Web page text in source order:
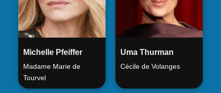
Michelle Pfeiffer
Madame Marie de
Tourvel
Uma Thurman
Cécile de Volanges